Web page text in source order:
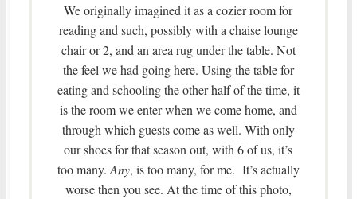
We originally imagined it as a cozier room for
reading and such, possibly with a chaise lounge
chair or 2, and an area rug under the table. Not
the feel we had going here. Using the table for
eating and schooling the other half of the time, it
is the room we enter when we come home, and
through which guests come as well. With only
our shoes for that season out, with 6 of us, it’s
too many. Any, is too many, for me. It’s actually
worse then you see. At the time of this photo,